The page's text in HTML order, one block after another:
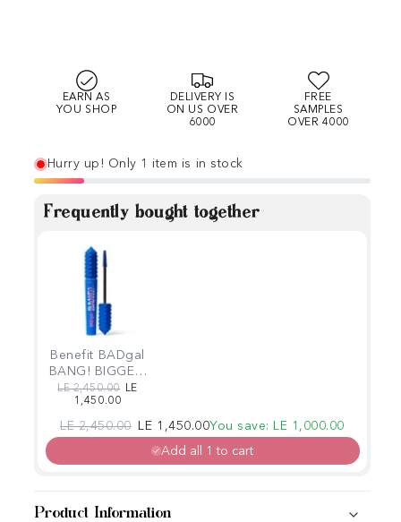
EARN AS
YOU SHOP
DELIVERY IS
ON US OVER
6000
FREE
SAMPLES
OVER 4000
Hurry up! Only 1 item is in stock
Frequently bought together
Benefit BADgal
BANG! BIGGER,
BADDER
volumizing
mascara Power
Blue
Regular price
LE 2,450.00 Sale price
LE
1,450.00
Regular price
LE 2,450.00 Sale price
LE 1,450.00You save: LE 1,000.00
Add all 1 to cart
Product Information